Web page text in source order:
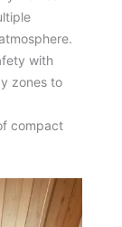
with
zones to
compact